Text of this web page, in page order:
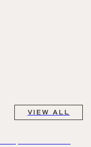
VIEW ALL